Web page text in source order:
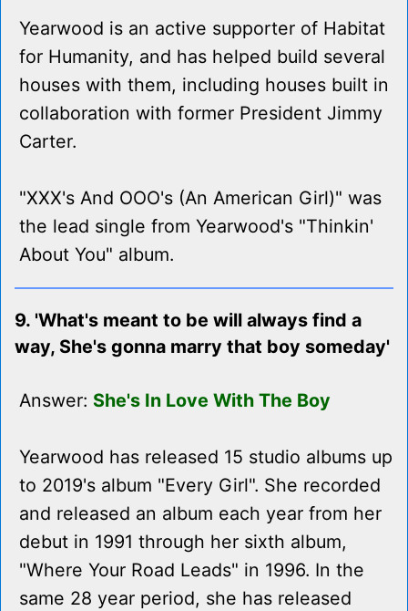
Yearwood is an active supporter of Habitat
for Humanity, and has helped build several
houses with them, including houses built in
collaboration with former President Jimmy
Carter.
"XXX's And OOO's (An American Girl)" was
the lead single from Yearwood's "Thinkin'
About You" album.
9. 'What's meant to be will always find a
way, She's gonna marry that boy someday'
Answer: She's In Love With The Boy
Yearwood has released 15 studio albums up
to 2019's album "Every Girl". She recorded
and released an album each year from her
debut in 1991 through her sixth album,
"Where Your Road Leads" in 1996. In the
same 28 year period, she has released